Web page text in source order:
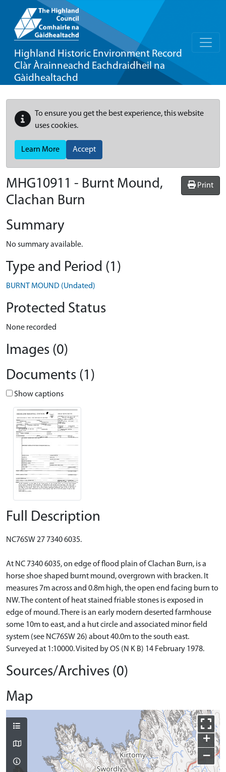
Highland Historic Environment Record
Clàr Àrainneachd Eachdraidheil na
Gàidhealtachd
To ensure you get the best experience, this website
uses cookies.
Learn More Accept
Print
MHG10911 - Burnt Mound,
Clachan Burn
Summary
No summary available.
Type and Period (1)
BURNT MOUND (Undated)
Protected Status
None recorded
Images (0)
Documents (1)
Show captions
Full Description
NC76SW 27 7340 6035.
At NC 7340 6035, on edge of flood plain of Clachan Burn, is a
horse shoe shaped burnt mound, overgrown with bracken. It
measures 7m across and 0.8m high, the open end facing burn to
NW. The content of heat stained friable stones is exposed in
edge of mound. There is an early modern deserted farmhouse
some 10m to east, and a hut circle and associated minor field
system (see NC76SW 26) about 40.0m to the south east.
Surveyed at 1:10000. Visited by OS (N K B) 14 February 1978.
Sources/Archives (0)
Map
+
−